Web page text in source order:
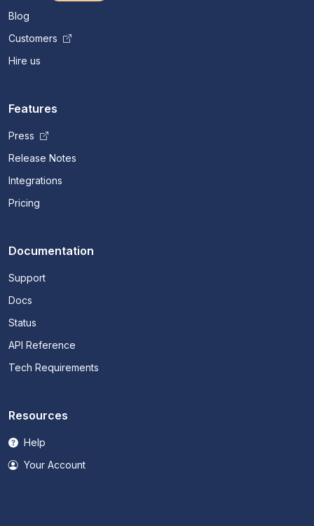
Blog
Customers
Hire us
Features
Press
Release Notes
Integrations
Pricing
Documentation
Support
Docs
Status
API Reference
Tech Requirements
Resources
Help
Your Account